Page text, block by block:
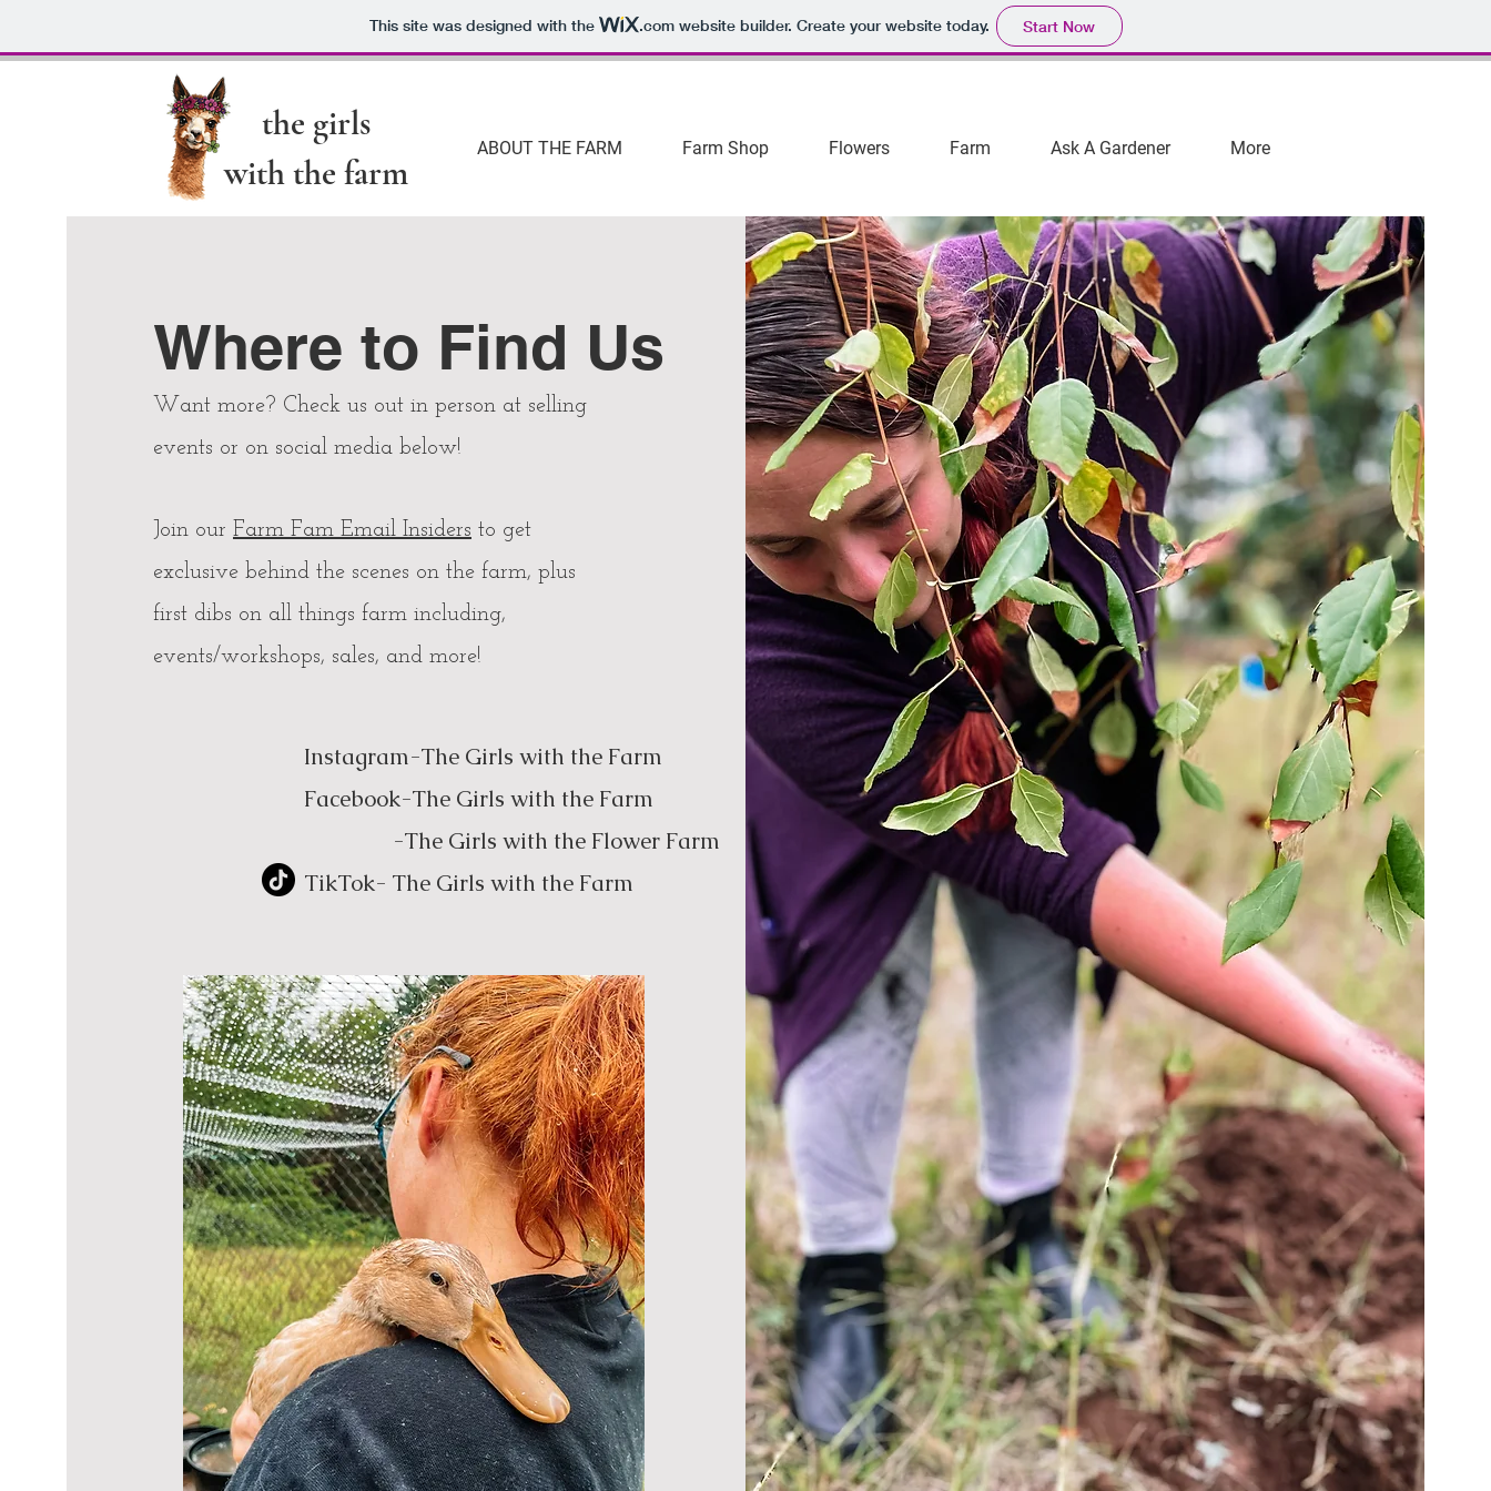
This site was designed with the .comwebsite builder. Create your website today. Start Now
the girls
with the farm
ABOUT THE FARM Farm Shop Flowers Farm Ask A Gardener More
Where to Find Us
Want more? Check us out in person at selling
events or on social media below!
Join our Farm Fam Email Insiders to get
exclusive behind the scenes on the farm, plus
first dibs on all things farm including,
events/workshops, sales, and more!
Instagram-The Girls with the Farm
Facebook-The Girls with the Farm
-The Girls with the Flower Farm
TikTok- The Girls with the Farm